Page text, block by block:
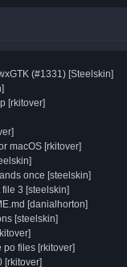
(#1331) [Steelskin]
[rkitover]
macOS [rkitover]
once [steelskin]
3 [steelskin]
[danialhorton]
[steelskin]
po files [rkitover]
[rkitover]